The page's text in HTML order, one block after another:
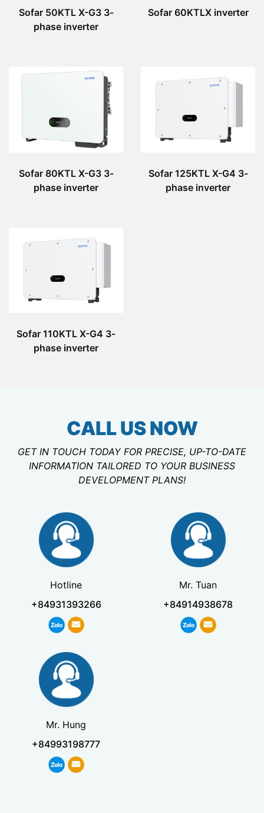
Sofar 50KTL X-G3 3-
phase inverter
Sofar 60KTLX inverter
Sofar 80KTL X-G3 3-
phase inverter
Sofar 125KTL X-G4 3-
phase inverter
Sofar 110KTL X-G4 3-
phase inverter
CALL US NOW
GET IN TOUCH TODAY FOR PRECISE, UP-TO-DATE
INFORMATION TAILORED TO YOUR BUSINESS
DEVELOPMENT PLANS!
Hotline
+84931393266
Mr. Tuan
+84914938678
Mr. Hung
+84993198777